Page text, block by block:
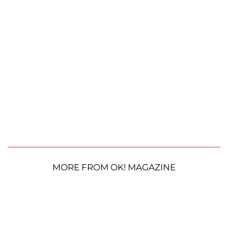
MORE FROM OK! MAGAZINE